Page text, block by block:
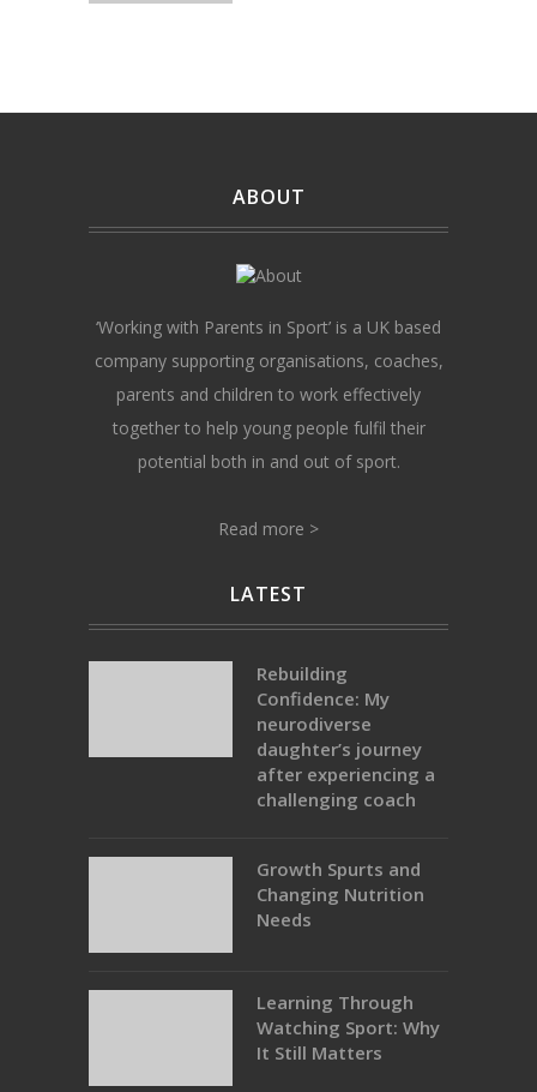
ABOUT
‘Working with Parents in Sport’ is a UK based
company supporting organisations, coaches,
parents and children to work effectively
together to help young people fulfil their
potential both in and out of sport.
Read more >
LATEST
Rebuilding
Confidence: My
neurodiverse
daughter’s journey
after experiencing a
challenging coach
Growth Spurts and
Changing Nutrition
Needs
Learning Through
Watching Sport: Why
It Still Matters